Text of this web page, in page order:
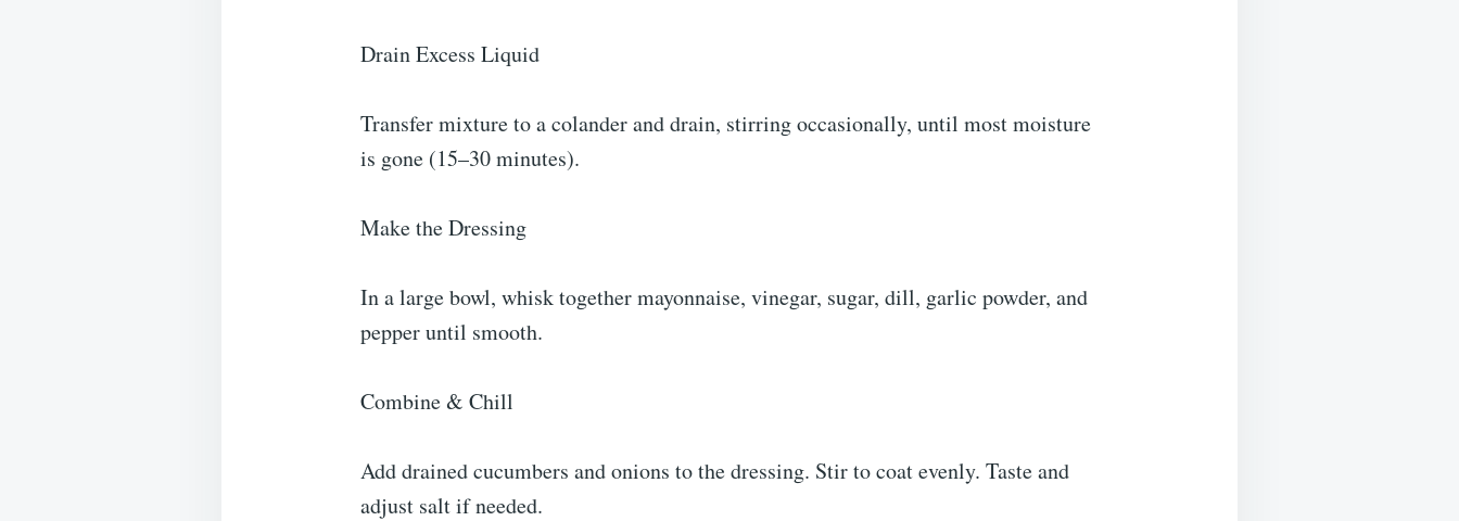
Drain Excess Liquid
Transfer mixture to a colander and drain, stirring occasionally, until most moisture
is gone (15–30 minutes).
Make the Dressing
In a large bowl, whisk together mayonnaise, vinegar, sugar, dill, garlic powder, and
pepper until smooth.
Combine & Chill
Add drained cucumbers and onions to the dressing. Stir to coat evenly. Taste and
adjust salt if needed.